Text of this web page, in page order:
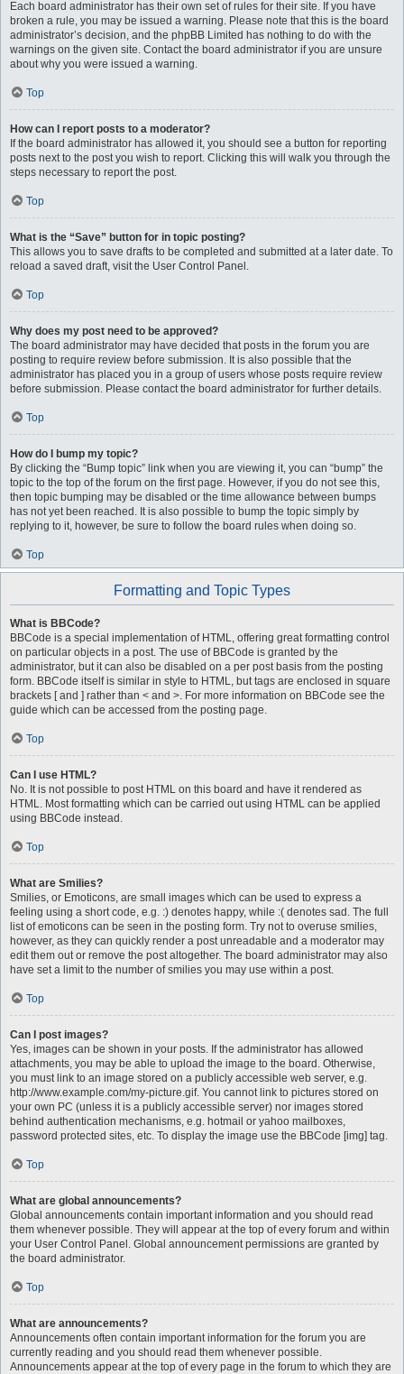
Each board administrator has their own set of rules for their site. If you have
broken a rule, you may be issued a warning. Please note that this is the board
administrator’s decision, and the phpBB Limited has nothing to do with the
warnings on the given site. Contact the board administrator if you are unsure
about why you were issued a warning.
Top
How can I report posts to a moderator?
If the board administrator has allowed it, you should see a button for reporting
posts next to the post you wish to report. Clicking this will walk you through the
steps necessary to report the post.
Top
What is the “Save” button for in topic posting?
This allows you to save drafts to be completed and submitted at a later date. To
reload a saved draft, visit the User Control Panel.
Top
Why does my post need to be approved?
The board administrator may have decided that posts in the forum you are
posting to require review before submission. It is also possible that the
administrator has placed you in a group of users whose posts require review
before submission. Please contact the board administrator for further details.
Top
How do I bump my topic?
By clicking the “Bump topic” link when you are viewing it, you can “bump” the
topic to the top of the forum on the first page. However, if you do not see this,
then topic bumping may be disabled or the time allowance between bumps
has not yet been reached. It is also possible to bump the topic simply by
replying to it, however, be sure to follow the board rules when doing so.
Top
Formatting and Topic Types
What is BBCode?
BBCode is a special implementation of HTML, offering great formatting control
on particular objects in a post. The use of BBCode is granted by the
administrator, but it can also be disabled on a per post basis from the posting
form. BBCode itself is similar in style to HTML, but tags are enclosed in square
brackets [ and ] rather than < and >. For more information on BBCode see the
guide which can be accessed from the posting page.
Top
Can I use HTML?
No. It is not possible to post HTML on this board and have it rendered as
HTML. Most formatting which can be carried out using HTML can be applied
using BBCode instead.
Top
What are Smilies?
Smilies, or Emoticons, are small images which can be used to express a
feeling using a short code, e.g. :) denotes happy, while :( denotes sad. The full
list of emoticons can be seen in the posting form. Try not to overuse smilies,
however, as they can quickly render a post unreadable and a moderator may
edit them out or remove the post altogether. The board administrator may also
have set a limit to the number of smilies you may use within a post.
Top
Can I post images?
Yes, images can be shown in your posts. If the administrator has allowed
attachments, you may be able to upload the image to the board. Otherwise,
you must link to an image stored on a publicly accessible web server, e.g.
http://www.example.com/my-picture.gif. You cannot link to pictures stored on
your own PC (unless it is a publicly accessible server) nor images stored
behind authentication mechanisms, e.g. hotmail or yahoo mailboxes,
password protected sites, etc. To display the image use the BBCode [img] tag.
Top
What are global announcements?
Global announcements contain important information and you should read
them whenever possible. They will appear at the top of every forum and within
your User Control Panel. Global announcement permissions are granted by
the board administrator.
Top
What are announcements?
Announcements often contain important information for the forum you are
currently reading and you should read them whenever possible.
Announcements appear at the top of every page in the forum to which they are